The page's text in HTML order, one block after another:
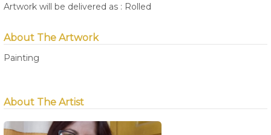
Artwork will be delivered as : Rolled
About The Artwork
Painting
About The Artist